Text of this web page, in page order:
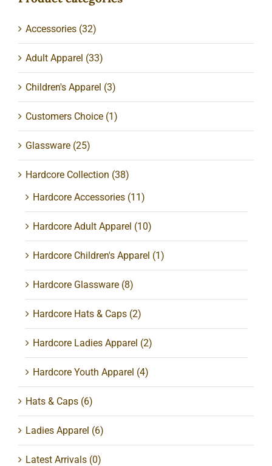
Accessories (32)
Adult Apparel (33)
Children's Apparel (3)
Customers Choice (1)
Glassware (25)
Hardcore Collection (38)
Hardcore Accessories (11)
Hardcore Adult Apparel (10)
Hardcore Children's Apparel (1)
Hardcore Glassware (8)
Hardcore Hats & Caps (2)
Hardcore Ladies Apparel (2)
Hardcore Youth Apparel (4)
Hats & Caps (6)
Ladies Apparel (6)
Latest Arrivals (0)